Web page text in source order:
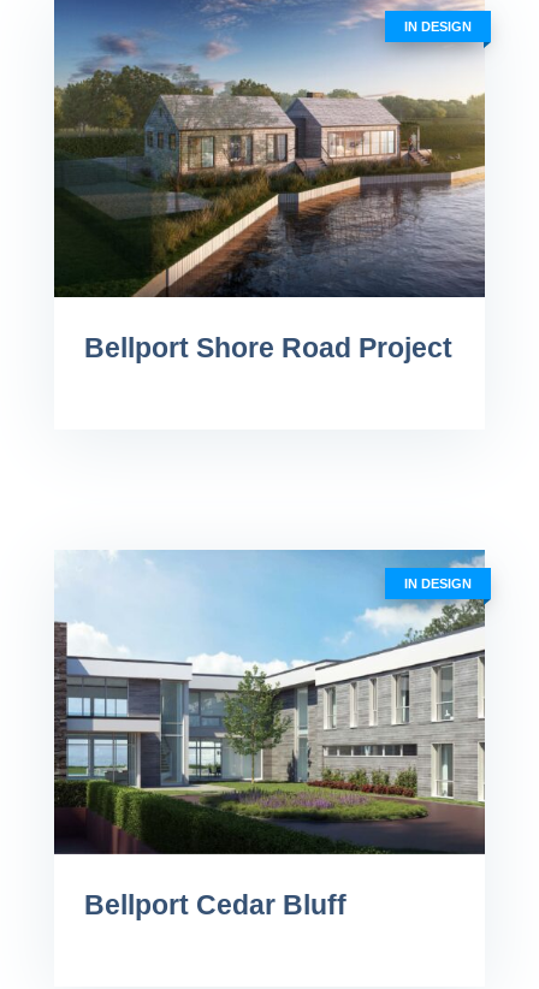
IN DESIGN
Bellport Shore Road Project
IN DESIGN
Bellport Cedar Bluff